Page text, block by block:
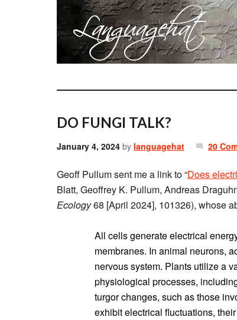
DO FUNGI TALK?
January 4, 2024 by languagehat 20
Geoff Pullum sent me a link to “Does
Blatt, Geoffrey K. Pullum, Andreas
Ecology68 [April 2024], 101326), whose
All cells generate electrical
membranes. In animal neurons,
nervous system. Plants utilize a
physiological processes,
turgor changes, such as those
exhibit electrical fluctuations,